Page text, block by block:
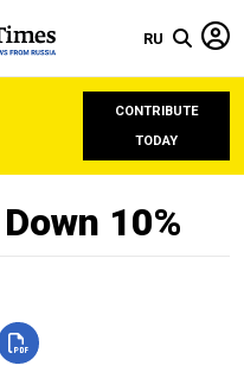
RU
CONTRIBUTE
TODAY
10%